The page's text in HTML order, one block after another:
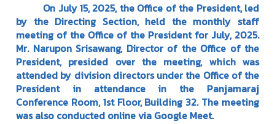
On July 15, 2025, the Office of the President, led
by the Directing Section, held the monthly staff
meeting of the Office of the President for July, 2025.
Mr. Narupon Srisawang, Director of the Office of the
President, presided over the meeting, which was
attended by division directors under the Office of the
President in attendance in the Panjamaraj
Conference Room, 1st Floor, Building 32. The meeting
was also conducted online via Google Meet.